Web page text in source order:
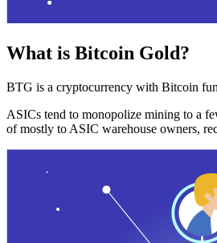
What is Bitcoin Gold?
BTG is a cryptocurrency with Bitcoin
ASICs tend to monopolize mining to a
of mostly to ASIC warehouse owners,